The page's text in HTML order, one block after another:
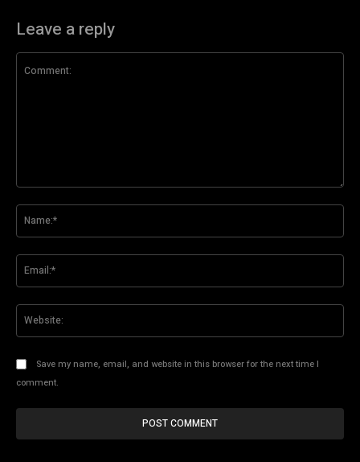
Leave a reply
Save my name, email, and website in this browser for the next time I
comment.